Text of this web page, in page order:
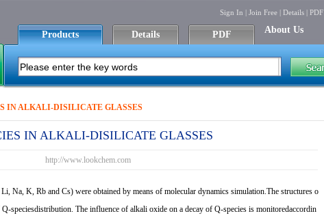
Sign In | Join Free | Details | PDF
Products Details PDF About Us
IN ALKALI-DISILICATE GLASSES
IN ALKALI-DISILICATE GLASSES
http://www.lookchem.com
Na, K, Rb and Cs) were obtained by means of molecular dynamics simulation.The structures o
speciesdistribution. The influence of alkali oxide on a decay of Q-species is monitoredaccordin